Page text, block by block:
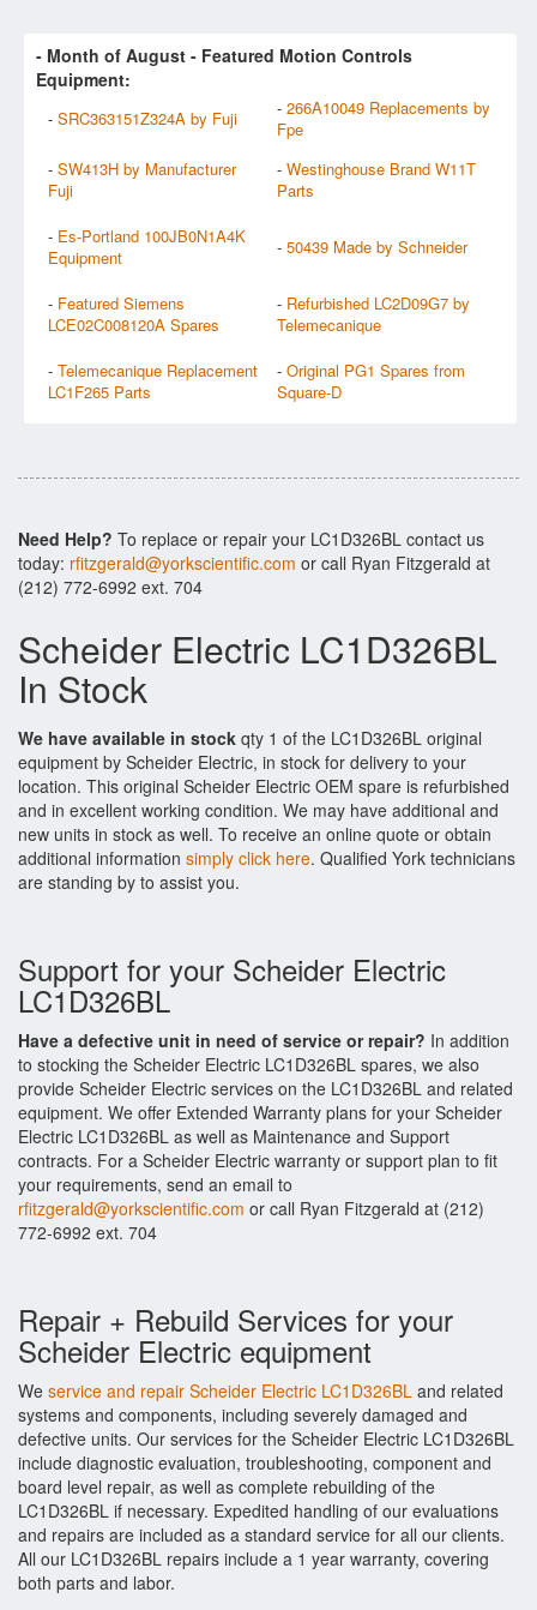
- Month of August - Featured Motion Controls
Equipment:
- SRC363151Z324A by Fuji - 266A10049 Replacements by
Fpe
- SW413H by Manufacturer
Fuji
- Westinghouse Brand W11T
Parts
- Es-Portland 100JB0N1A4K
Equipment
- 50439 Made by Schneider
- Featured Siemens
LCE02C008120A Spares
- Refurbished LC2D09G7 by
Telemecanique
- Telemecanique Replacement
LC1F265 Parts
- Original PG1 Spares from
Square-D
Need Help? To replace or repair your LC1D326BL contact us
today: rfitzgerald@yorkscientific.com or call Ryan Fitzgerald at
(212) 772-6992 ext. 704
Scheider Electric LC1D326BL
In Stock
We have available in stock qty 1 of the LC1D326BL original
equipment by Scheider Electric, in stock for delivery to your
location. This original Scheider Electric OEM spare is refurbished
and in excellent working condition. We may have additional and
new units in stock as well. To receive an online quote or obtain
additional information simply click here. Qualified York technicians
are standing by to assist you.
Support for your Scheider Electric
LC1D326BL
Have a defective unit in need of service or repair? In addition
to stocking the Scheider Electric LC1D326BL spares, we also
provide Scheider Electric services on the LC1D326BL and related
equipment. We offer Extended Warranty plans for your Scheider
Electric LC1D326BL as well as Maintenance and Support
contracts. For a Scheider Electric warranty or support plan to fit
your requirements, send an email to
rfitzgerald@yorkscientific.com or call Ryan Fitzgerald at (212)
772-6992 ext. 704
Repair + Rebuild Services for your
Scheider Electric equipment
We service and repair Scheider Electric LC1D326BL and related
systems and components, including severely damaged and
defective units. Our services for the Scheider Electric LC1D326BL
include diagnostic evaluation, troubleshooting, component and
board level repair, as well as complete rebuilding of the
LC1D326BL if necessary. Expedited handling of our evaluations
and repairs are included as a standard service for all our clients.
All our LC1D326BL repairs include a 1 year warranty, covering
both parts and labor.